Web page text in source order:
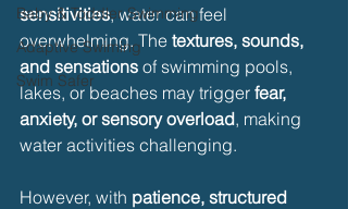
Baby & Toddler Swimming
Adaptive Swiming
Swim Safer
sensitivities, water can feel
overwhelming. The textures, sounds,
and sensations of swimming pools,
lakes, or beaches may trigger fear,
anxiety, or sensory overload, making
water activities challenging.
However, with patience, structured